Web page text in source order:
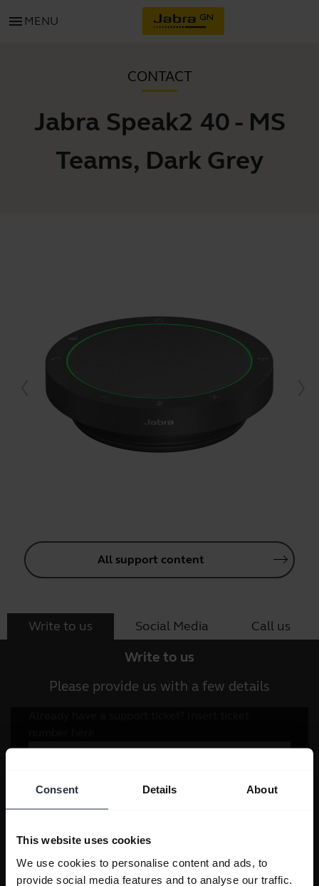
Consent Details About
This website uses cookies
We use cookies to personalise content and ads, to
provide social media features and to analyse our traffic.
menu MENU
CONTACT
Jabra Speak2 40 - MS
Teams, Dark Grey
All support content
Write to us Social Media Call us
Write to us
Please provide us with a few details